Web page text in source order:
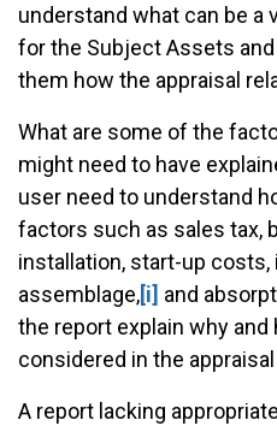
understand what can be a
for the Subject Assets
them how the appraisal
What are some of the
might need to have
user need to understand
factors such as sales tax,
installation, start-up
assemblage,[i] and
the report explain why
considered in the
A report lacking